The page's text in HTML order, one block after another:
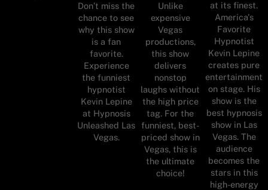
Don’t miss the
chance to see
why this show
is a fan
favorite.
Experience
the funniest
hypnotist
Kevin Lepine
at Hypnosis
Unleashed Las
Vegas.
Unlike
expensive
Vegas
productions,
this show
delivers
nonstop
laughs without
the high price
tag. For the
funniest, best-
priced show in
Vegas, this is
the ultimate
choice!
at its finest.
America's
Favorite
Hypnotist
Kevin Lepine
creates pure
entertainment
on stage. His
show is the
best hypnosis
show in Las
Vegas. The
audience
becomes the
stars in this
high-energy